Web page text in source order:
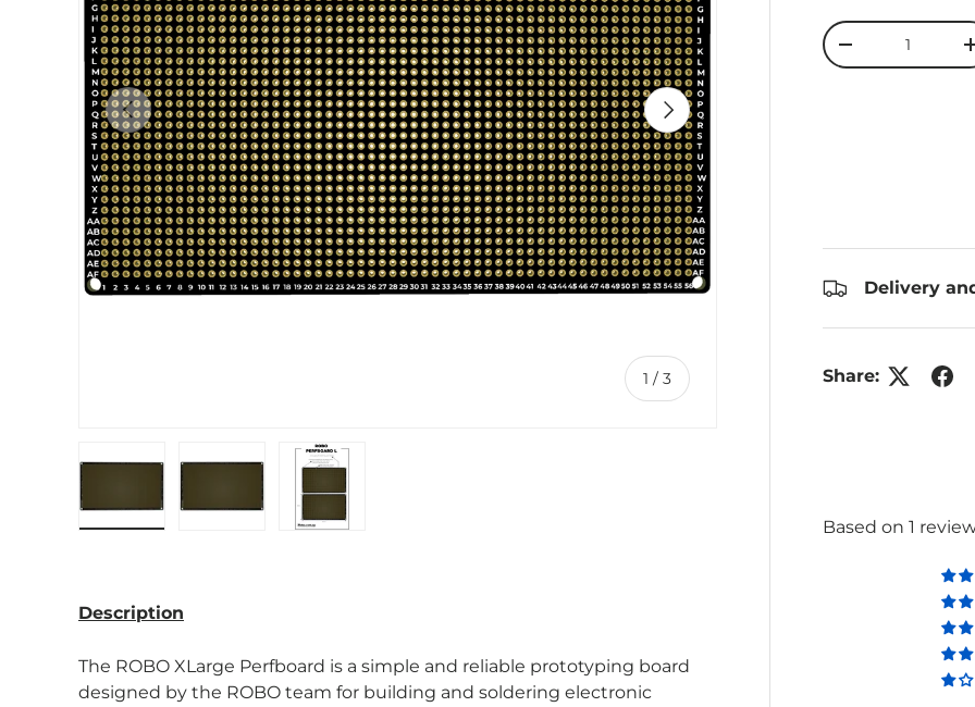
Previous
1 / of
3
Next
Qty
Decrease
Delivery
Share:
Based on 1
Description
The ROBO XLarge Perfboard is a simple and reliable prototyping board
designed by the ROBO team for building and soldering electronic